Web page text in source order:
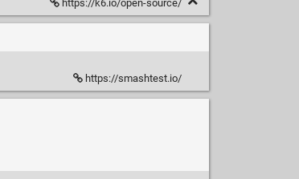
https://k6.io/open-source/
https://smashtest.io/